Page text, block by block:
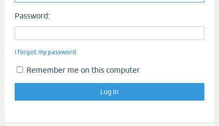
Password:
I forgot my password
Remember me on this computer